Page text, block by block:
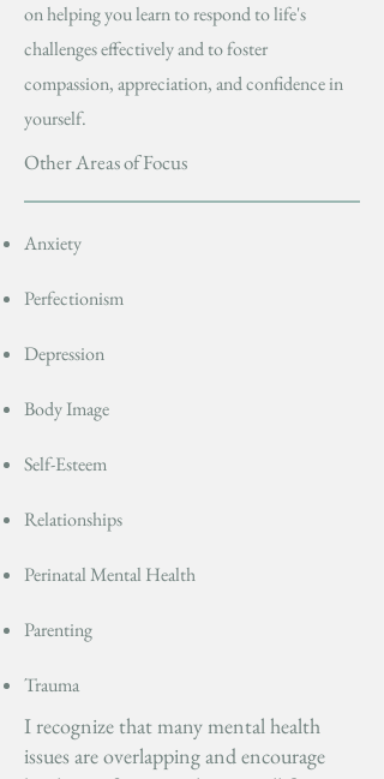
on helping you learn to respond to life's
challenges effectively and to foster
compassion, appreciation, and confidence in
yourself.
Other Areas of Focus
Anxiety
Perfectionism
Depression
Body Image
Self-Esteem
Relationships
Perinatal Mental Health
Parenting
Trauma
I recognize that many mental health
issues are overlapping and encourage